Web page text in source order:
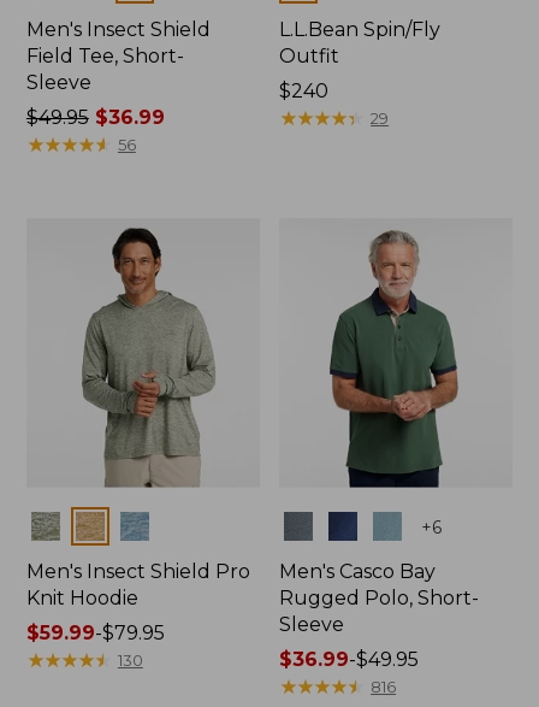
Men's Insect Shield
Field Tee, Short-
Sleeve
Price
was
$49.95$36.99
★★★★★
★★★★★ 56
L.L.Bean Spin/Fly
Outfit
Price:
$240
$240
★★★★★
★★★★★ 29
Colors
Men's Insect Shield Pro
Knit Hoodie
Price
range
$59.99-$79.95
★★★★★
★★★★★ 130
+6
Men's Casco Bay
Rugged Polo, Short-
Sleeve
Price
range
$36.99-$49.95
★★★★★
★★★★★ 816